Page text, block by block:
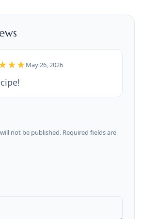
May 26, 2026
not be published. Required fields are